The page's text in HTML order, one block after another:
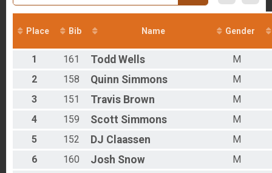
Overall Results
Pro - Road Apple Rally
Overall Results
Participant Lookup & Tracking
Place Bib Name Gender
1 161 Todd Wells
M
2
158 Quinn Simmons
M
3
151 Travis Brown
M
4
159 Scott Simmons
M
5
152 DJ Claassen
M
6
160 Josh Snow
M